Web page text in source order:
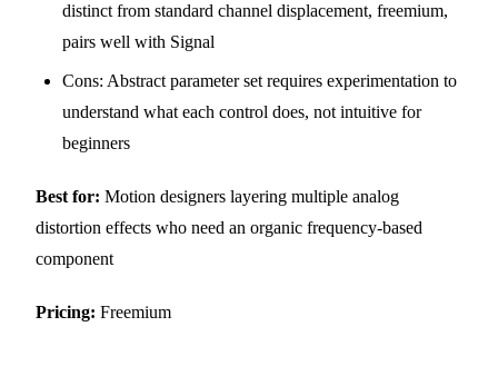
distinct from standard channel displacement, freemium,
pairs well with Signal
Cons: Abstract parameter set requires experimentation to
understand what each control does, not intuitive for
beginners
Best for: Motion designers layering multiple analog
distortion effects who need an organic frequency-based
component
Pricing: Freemium